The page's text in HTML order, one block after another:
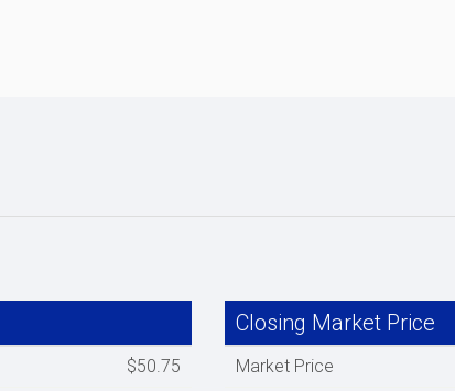
$50.75
Closing Market Price
Market Price